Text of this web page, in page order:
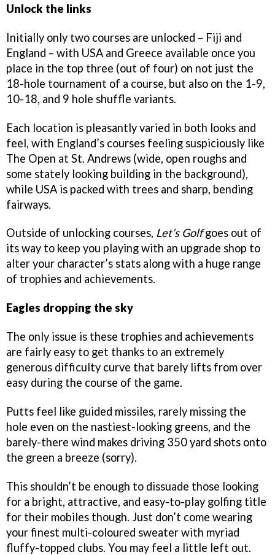
Unlock the links
Initially only two courses are unlocked – Fiji and
England – with USA and Greece available once you
place in the top three (out of four) on not just the
18-hole tournament of a course, but also on the 1-9,
10-18, and 9 hole shuffle variants.
Each location is pleasantly varied in both looks and
feel, with England’s courses feeling suspiciously like
The Open at St. Andrews (wide, open roughs and
some stately looking building in the background),
while USA is packed with trees and sharp, bending
fairways.
Outside of unlocking courses, Let’s Golfgoes out of
its way to keep you playing with an upgrade shop to
alter your character’s stats along with a huge range
of trophies and achievements.
Eagles dropping the sky
The only issue is these trophies and achievements
are fairly easy to get thanks to an extremely
generous difficulty curve that barely lifts from over
easy during the course of the game.
Putts feel like guided missiles, rarely missing the
hole even on the nastiest-looking greens, and the
barely-there wind makes driving 350 yard shots onto
the green a breeze (sorry).
This shouldn’t be enough to dissuade those looking
for a bright, attractive, and easy-to-play golfing title
for their mobiles though. Just don’t come wearing
your finest multi-coloured sweater with myriad
fluffy-topped clubs. You may feel a little left out.